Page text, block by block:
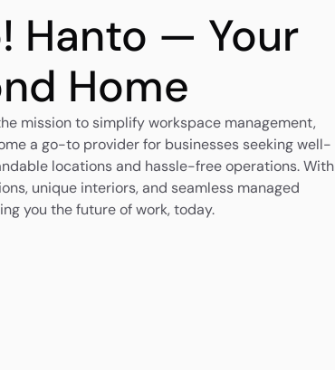
Hanto — Your
Home
mission to simplify workspace management,
a go-to provider for businesses seeking well-
locations and hassle-free operations. With
unique interiors, and seamless managed
you the future of work, today.